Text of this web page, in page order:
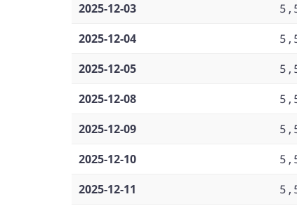
2025-12-03
2025-12-04
2025-12-05
2025-12-08
2025-12-09
2025-12-10
2025-12-11